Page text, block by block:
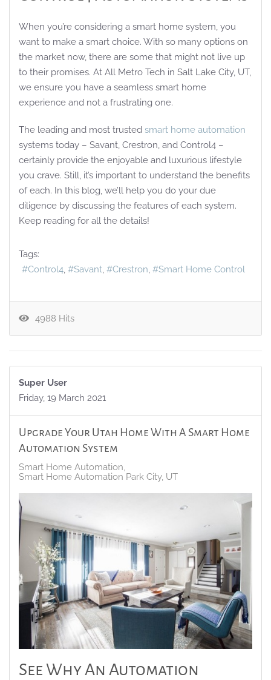
When you’re considering a smart home system, you
want to make a smart choice. With so many options on
the market now, there are some that might not live up
to their promises. At All Metro Tech in Salt Lake City, UT,
we ensure you have a seamless smart home
experience and not a frustrating one.
The leading and most trusted smart home automation
systems today – Savant, Crestron, and Control4 –
certainly provide the enjoyable and luxurious lifestyle
you crave. Still, it’s important to understand the benefits
of each. In this blog, we’ll help you do your due
diligence by discussing the features of each system.
Keep reading for all the details!
Tags:
Control4
Savant Crestron Smart Home Control
4988 Hits
Super User
Friday, 19 March 2021
Upgrade Your Utah Home With A Smart Home
Automation System
Smart Home Automation
Smart Home Automation Park City, UT
See Why An Automation